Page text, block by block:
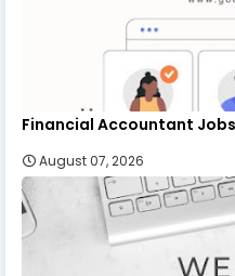
Financial Accountant Jobs
August 07, 2026